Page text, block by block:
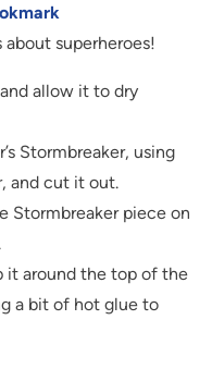
superheroes!
allow it to dry
Stormbreaker, using
and cut it out.
Stormbreaker piece on
it around the top of the
a bit of hot glue to